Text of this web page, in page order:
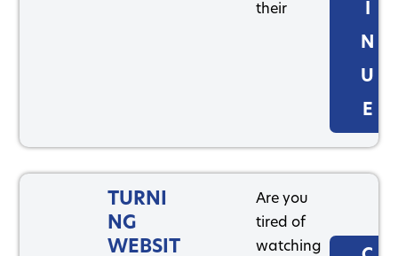
their
I
N
U
E
TURNI
NG
WEBSIT
Are you
tired of
watching